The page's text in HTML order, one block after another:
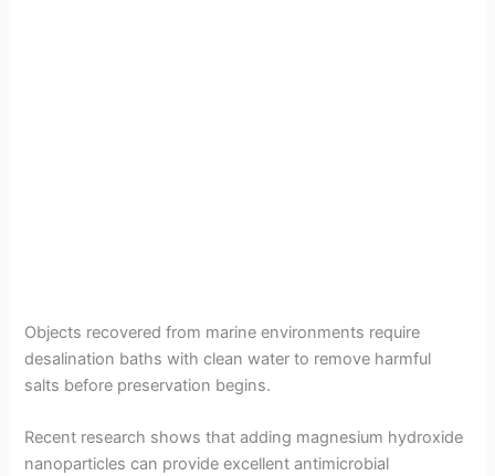
Objects recovered from marine environments require
desalination baths with clean water to remove harmful
salts before preservation begins.
Recent research shows that adding magnesium hydroxide
nanoparticles can provide excellent antimicrobial